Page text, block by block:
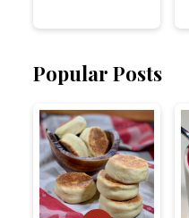
Popular Posts